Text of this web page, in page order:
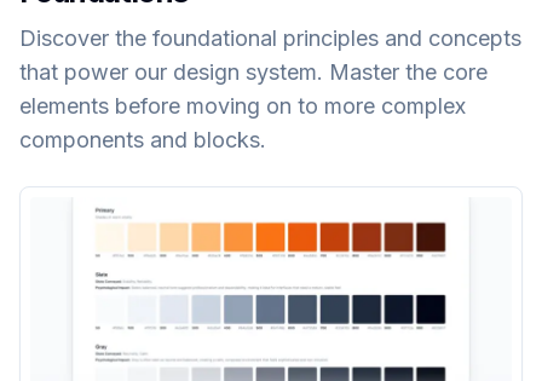
Discover the foundational principles and concepts
that power our design system. Master the core
elements before moving on to more complex
components and blocks.